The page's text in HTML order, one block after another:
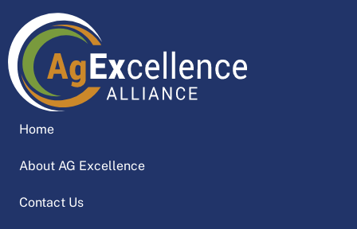
Home
About AG Excellence
Contact Us